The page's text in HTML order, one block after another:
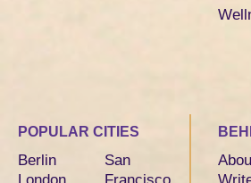
POPULAR CITIES
Berlin
London
San
Francisco